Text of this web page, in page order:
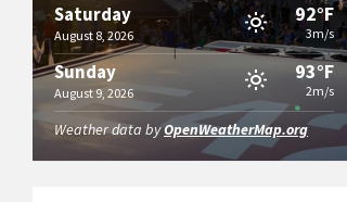
Saturday
August 8, 2026
92°F
3m/s
Sunday
August 9, 2026
93°F
2m/s
Weather data byOpenWeatherMap.org